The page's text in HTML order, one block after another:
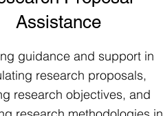
Assistance
guidance and support in
research proposals,
research objectives, and